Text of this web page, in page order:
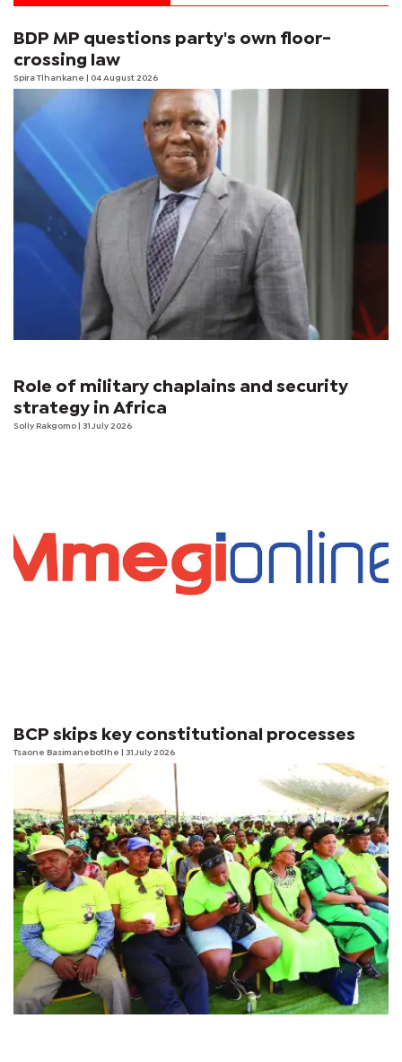
BDP MP questions party's own floor-
crossing law
Spira Tlhankane | 04 August 2026
Role of military chaplains and security
strategy in Africa
Solly Rakgomo | 31 July 2026
BCP skips key constitutional processes
Tsaone Basimanebotlhe | 31 July 2026